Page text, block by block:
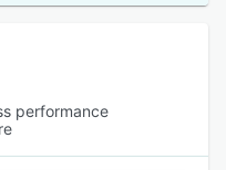
performance